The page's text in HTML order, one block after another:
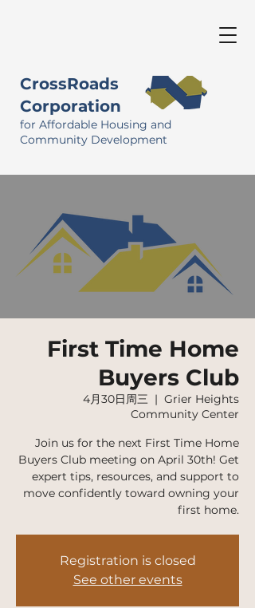
CrossRoads
Corporation
for Affordable Housing and
Community Development
First Time Home
Buyers Club
4月30日周三
  |
Grier Heights
Community Center
Join us for the next First Time Home
Buyers Club meeting on April 30th! Get
expert tips, resources, and support to
move confidently toward owning your
first home.
Registration is closed
See other events